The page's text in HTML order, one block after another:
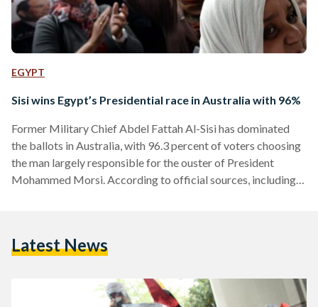
EGYPT
Sisi wins Egypt’s Presidential race in Australia with 96%
Former Military Chief Abdel Fattah Al-Sisi has dominated
the ballots in Australia, with 96.3 percent of voters choosing
the man largely responsible for the ouster of President
Mohammed Morsi. According to official sources, including
be void. In Sydney, out of 2,790 votes, 2,699 (96.7%) were for
Latest News